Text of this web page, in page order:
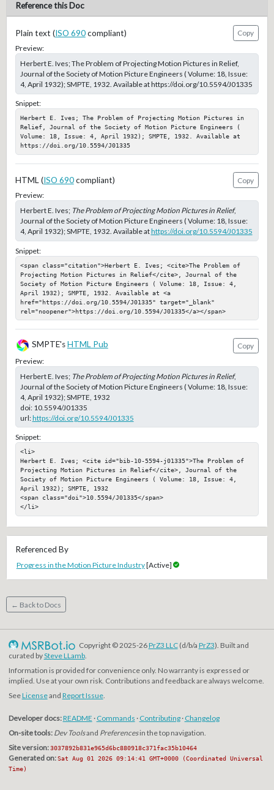
Reference this Doc
Plain text (ISO 690compliant)
Copy
Preview:
Herbert E. Ives; The Problem of Projecting Motion Pictures in Relief,
Journal of the Society of Motion Picture Engineers ( Volume: 18, Issue:
4, April 1932); SMPTE, 1932. Available at https://doi.org/10.5594/J01335
Snippet:
Herbert E. Ives; The Problem of Projecting Motion Pictures in
Relief, Journal of the Society of Motion Picture Engineers (
Volume: 18, Issue: 4, April 1932); SMPTE, 1932. Available at
https://doi.org/10.5594/J01335
HTML (ISO 690compliant)
Copy
Preview:
Herbert E. Ives; The Problem of Projecting Motion Pictures in Relief,
Journal of the Society of Motion Picture Engineers ( Volume: 18, Issue:
4, April 1932); SMPTE, 1932. Available athttps://doi.org/10.5594/J01335
Snippet:
<span class="citation">Herbert E. Ives; <cite>The Problem of
Projecting Motion Pictures in Relief</cite>, Journal of the
Society of Motion Picture Engineers ( Volume: 18, Issue: 4,
April 1932); SMPTE, 1932. Available at <a
href="https://doi.org/10.5594/J01335" target="_blank"
rel="noopener">https://doi.org/10.5594/J01335</a></span>
SMPTE's HTML Pub
Copy
Preview:
Herbert E. Ives; The Problem of Projecting Motion Pictures in Relief,
Journal of the Society of Motion Picture Engineers ( Volume: 18, Issue:
4, April 1932); SMPTE, 1932
doi: 10.5594/J01335
url:https://doi.org/10.5594/J01335
Snippet:
<li>
Herbert E. Ives; <cite id="bib-10-5594-j01335">The Problem of
Projecting Motion Pictures in Relief</cite>, Journal of the
Society of Motion Picture Engineers ( Volume: 18, Issue: 4,
April 1932); SMPTE, 1932
<span class="doi">10.5594/J01335</span>
</li>
Referenced By
Progress in the Motion Picture Industry[Active]
← Back to Docs
Copyright © 2025-26PrZ3 LLC(d/b/a PrZ3). Built and
curated bySteve LLamb.
Information is provided for convenience only. No warranty is expressed or
implied. Use at your own risk. Contributions and feedback are always welcome.
SeeLicenseand Report Issue.
Developer docs:README · Commands · Contributing· Changelog
On-site tools: Dev Toolsand Preferencesin the top navigation.
Site version: 3037892b831e965d6bc880918c371fac35b10464
Generated on: Sat Aug 01 2026 09:14:41 GMT+0000 (Coordinated Universal
Time)